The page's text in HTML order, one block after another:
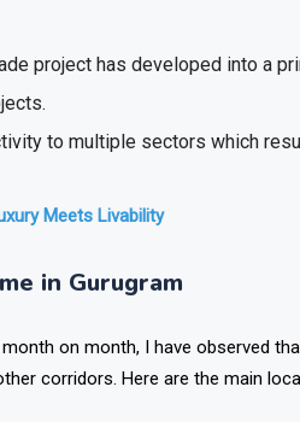
access to Cyber City and
project has developed into a
to multiple sectors which
on month, I have observed
corridors. Here are the main